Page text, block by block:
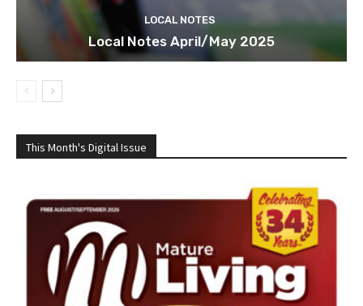
LOCAL NOTES
Local Notes April/May 2025
This Month's Digital Issue